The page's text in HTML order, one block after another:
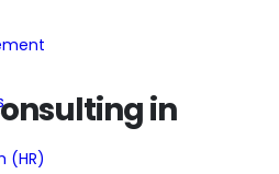
(HR)
in